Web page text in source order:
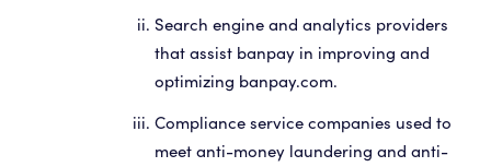
Search engine and analytics providers
that assist banpay in improving and
optimizing banpay.com.
Compliance service companies used to
meet anti-money laundering and anti-